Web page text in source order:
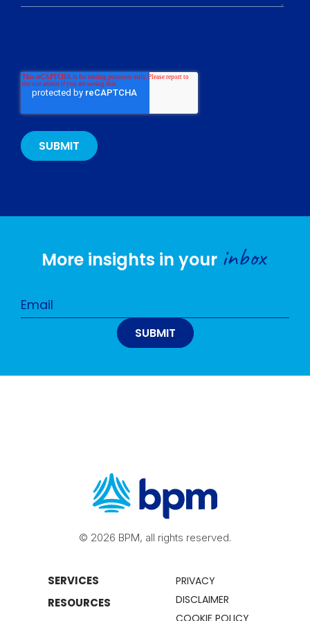
More insights in your inbox
© 2026 BPM, all rights reserved.
SERVICES
RESOURCES
PRIVACY
DISCLAIMER
COOKIE POLICY